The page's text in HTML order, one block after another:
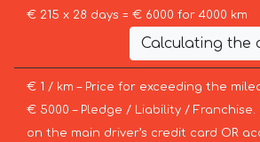
€ 215 x 28 days = € 6000 for 4000 km
Calculating the
€ 1 / km – Price for exceeding the
€ 5000 – Pledge / Liability /
on the main driver’s credit card OR